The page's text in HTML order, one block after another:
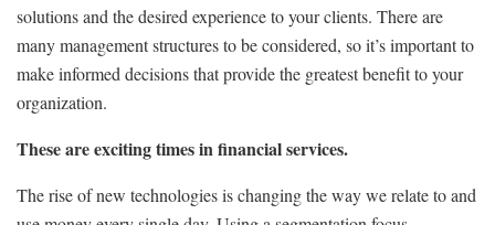
solutions and the desired experience to your clients. There are
many management structures to be considered, so it’s important to
make informed decisions that provide the greatest benefit to your
organization.
These are exciting times in financial services.
The rise of new technologies is changing the way we relate to and